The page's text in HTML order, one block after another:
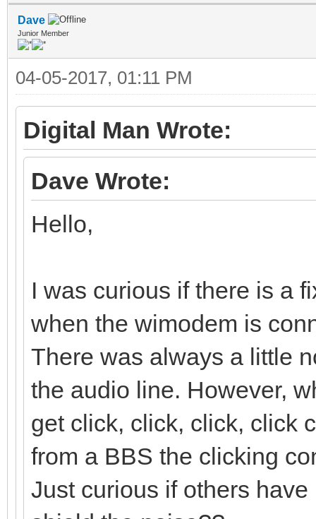
Dave
Junior Member
04-05-2017, 01:11 PM
Digital Man Wrote:
Dave Wrote:
Hello,
I was curious if there is a
when the wimodem is
There was always a little
the audio line. However,
get click, click, click, click
from a BBS the clicking
Just curious if others